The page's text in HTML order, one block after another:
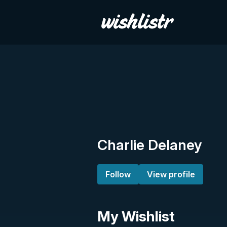
Charlie Delaney
Follow View profile
My Wishlist